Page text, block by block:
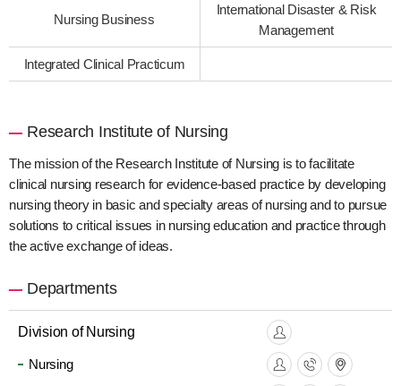
Nursing Business
International Disaster & Risk
Management
Integrated Clinical Practicum
Research Institute of Nursing
The mission of the Research Institute of Nursing is to facilitate
clinical nursing research for evidence-based practice by developing
nursing theory in basic and specialty areas of nursing and to pursue
solutions to critical issues in nursing education and practice through
the active exchange of ideas.
Departments
Division of Nursing
Nursing